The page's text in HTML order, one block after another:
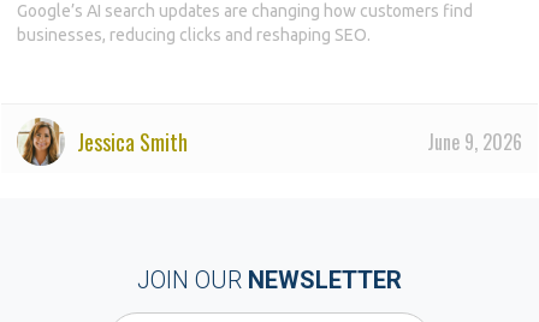
Google’s AI search updates are changing how customers find
businesses, reducing clicks and reshaping SEO.
Jessica Smith June 9, 2026
JOIN OUR NEWSLETTER